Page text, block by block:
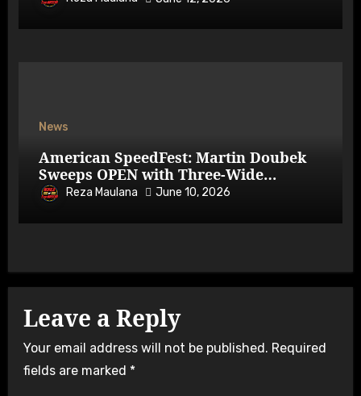
News
American SpeedFest: Martin Doubek
Sweeps OPEN with Three-Wide
Overtake
Reza Maulana June 10, 2026
Leave a Reply
Your email address will not be published. Required
fields are marked *